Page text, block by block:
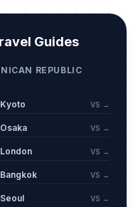
Guides
REPUBLIC
VS →
VS →
VS →
VS →
VS →